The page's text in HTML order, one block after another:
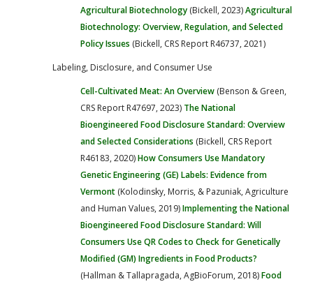
Agricultural Biotechnology (Bickell, 2023)Agricultural
Biotechnology: Overview, Regulation, and Selected
Policy Issues (Bickell, CRS Report R46737, 2021)
Labeling, Disclosure, and Consumer Use
Cell-Cultivated Meat: An Overview (Benson & Green,
CRS Report R47697, 2023) The National
Bioengineered Food Disclosure Standard: Overview
and Selected Considerations (Bickell, CRS Report
R46183, 2020)How Consumers Use Mandatory
Genetic Engineering (GE) Labels: Evidence from
Vermont (Kolodinsky, Morris, & Pazuniak, Agriculture
and Human Values, 2019)Implementing the National
Bioengineered Food Disclosure Standard: Will
Consumers Use QR Codes to Check for Genetically
Modified (GM) Ingredients in Food Products?
(Hallman & Tallapragada, AgBioForum, 2018)Food